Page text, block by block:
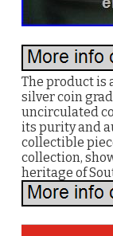
The product is
silver coin
uncirculated
its purity and
collectible
collection,
heritage of